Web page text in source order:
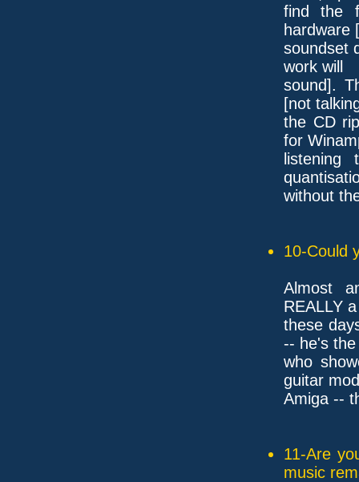
find the
hardware
soundset
work will
sound].
[not
the CD
for
listening
without
10-Could
Almost
REALLY
these
-- he's the
who
guitar
Amiga --
11-Are
music